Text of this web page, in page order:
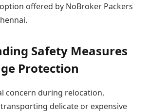
offered by NoBroker Packers
Safety Measures
Protection
concern during relocation,
delicate or expensive